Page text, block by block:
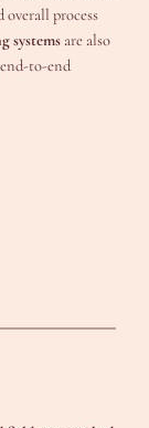
overall process
systems are also
to-end